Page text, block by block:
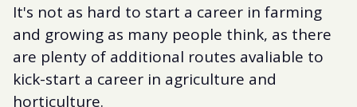
It's not as hard to start a career in farming
and growing as many people think, as there
are plenty of additional routes avaliable to
kick-start a career in agriculture and
horticulture.